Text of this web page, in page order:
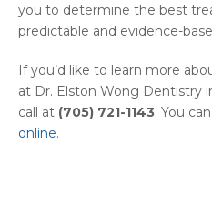
you to determine the best
predictable and evidence-
If you’d like to learn more
at Dr. Elston Wong Dentistry
call at (705) 721-1143. You
online.